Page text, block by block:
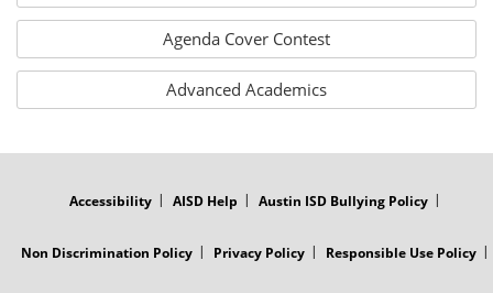
Agenda Cover Contest
Advanced Academics
Accessibility AISD Help Austin ISD Bullying Policy
Non Discrimination Policy Privacy Policy Responsible Use Policy